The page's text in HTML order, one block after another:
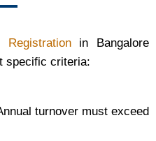
Registrationin Bangalore
specific criteria:
turnover must exceed